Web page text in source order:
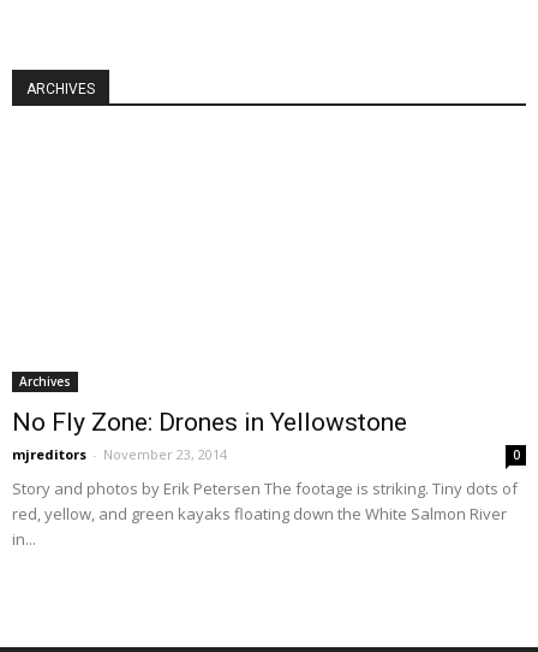
ARCHIVES
Archives
No Fly Zone: Drones in Yellowstone
mjreditors - November 23, 2014 0
Story and photos by Erik Petersen The footage is striking. Tiny dots of
red, yellow, and green kayaks floating down the White Salmon River
in...